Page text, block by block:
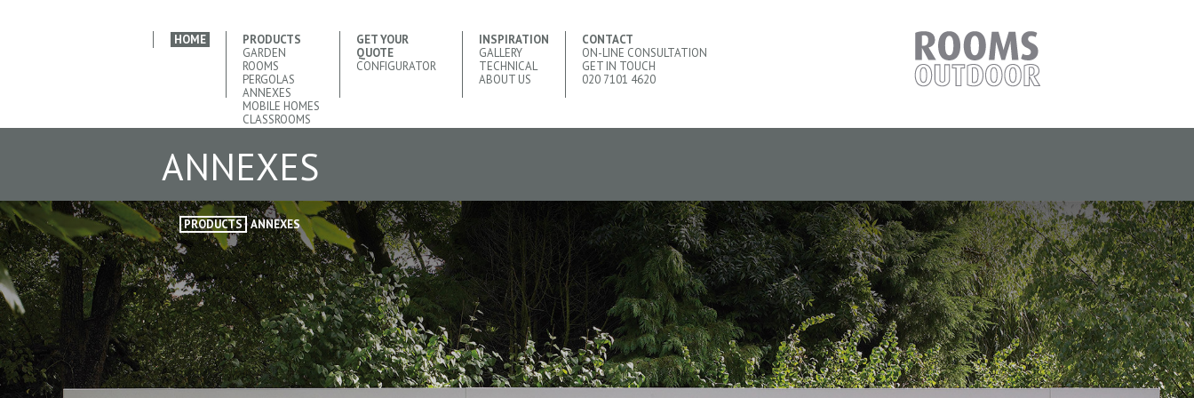
HOME
PRODUCTS
GARDEN
ROOMS
PERGOLAS
ANNEXES
MOBILE HOMES
CLASSROOMS
GET YOUR
QUOTE
CONFIGURATOR
INSPIRATION
GALLERY
TECHNICAL
ABOUT US
CONTACT
ON-LINE CONSULTATION
GET IN TOUCH
020 7101 4620
ANNEXES
PRODUCTS ANNEXES